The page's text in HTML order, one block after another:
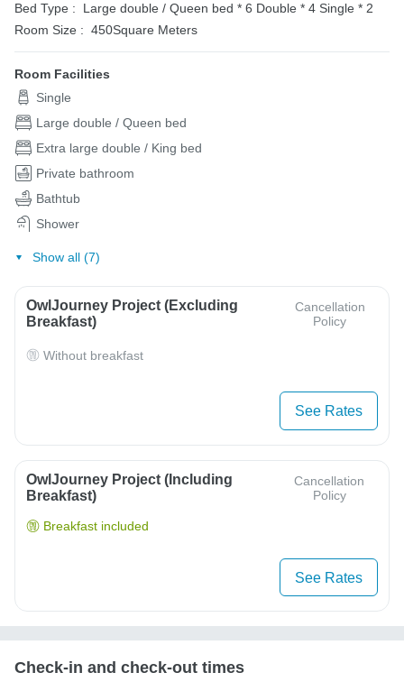
Bed Type : Large double / Queen bed * 6 Double * 4 Single * 2
Room Size : 450Square Meters
Room Facilities
Single
Large double / Queen bed
Extra large double / King bed
Private bathroom
Bathtub
Shower
Show all (7)
OwlJourney Project (Excluding
Breakfast)
Cancellation
Policy
Without breakfast
See Rates
OwlJourney Project (Including
Breakfast)
Cancellation
Policy
Breakfast included
See Rates
Check-in and check-out times